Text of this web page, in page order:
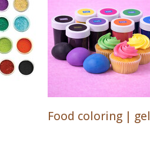
Food coloring | gel